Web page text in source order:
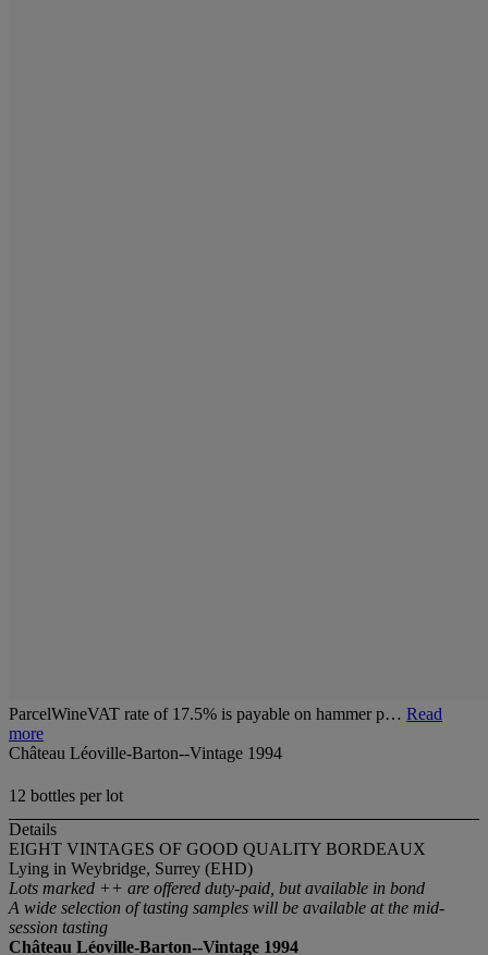
ParcelWineVAT rate of 17.5% is payable on hammer p… Read
more
Château Léoville-Barton--Vintage 1994
12 bottles per lot
Details
EIGHT VINTAGES OF GOOD QUALITY BORDEAUX
Lying in Weybridge, Surrey (EHD)
Lots marked ++ are offered duty-paid, but available in bond
A wide selection of tasting samples will be available at the mid-
session tasting
Château Léoville-Barton--Vintage 1994